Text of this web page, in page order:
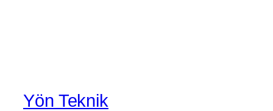
Yön Teknik